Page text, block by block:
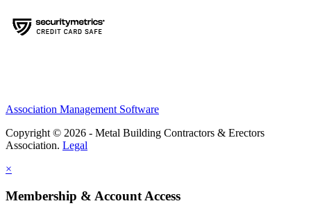
Association Management Software
Copyright © 2026 - Metal Building Contractors & Erectors
Association. Legal
×
Membership & Account Access